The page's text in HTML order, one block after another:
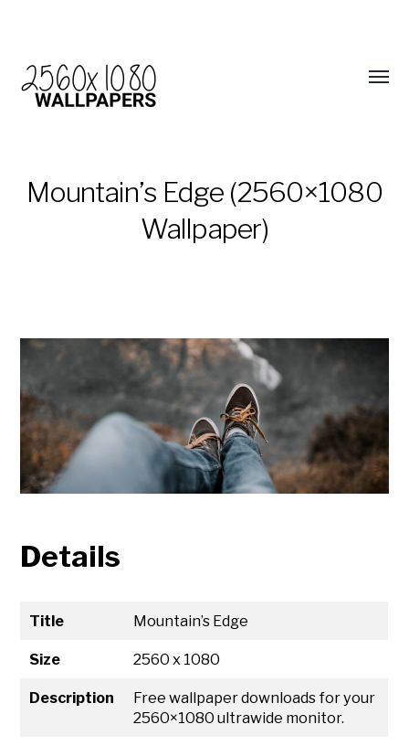
Mountain’s Edge (2560×1080
Wallpaper)
Details
Title Mountain’s Edge
Size 2560 x 1080
Description
Free wallpaper downloads for your
2560×1080 ultrawide monitor.